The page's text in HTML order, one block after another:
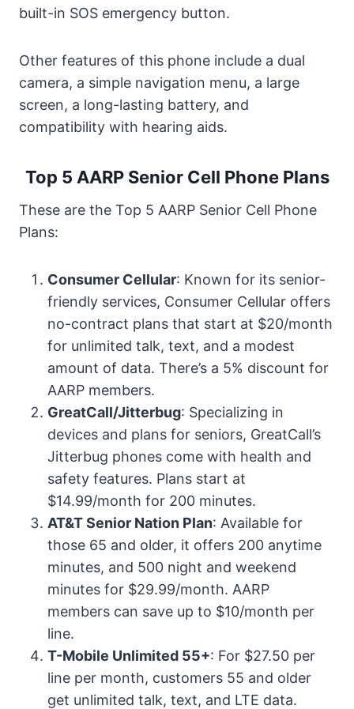
built-in SOS emergency button.
Other features of this phone include a dual
camera, a simple navigation menu, a large
screen, a long-lasting battery, and
compatibility with hearing aids.
Top 5 AARP Senior Cell Phone Plans
These are the Top 5 AARP Senior Cell Phone
Plans:
Consumer Cellular: Known for its senior-
friendly services, Consumer Cellular offers
no-contract plans that start at $20/month
for unlimited talk, text, and a modest
amount of data. There’s a 5% discount for
AARP members.
GreatCall/Jitterbug: Specializing in
devices and plans for seniors, GreatCall’s
Jitterbug phones come with health and
safety features. Plans start at
$14.99/month for 200 minutes.
AT&T Senior Nation Plan: Available for
those 65 and older, it offers 200 anytime
minutes, and 500 night and weekend
minutes for $29.99/month. AARP
members can save up to $10/month per
line.
T-Mobile Unlimited 55+: For $27.50 per
line per month, customers 55 and older
get unlimited talk, text, and LTE data.